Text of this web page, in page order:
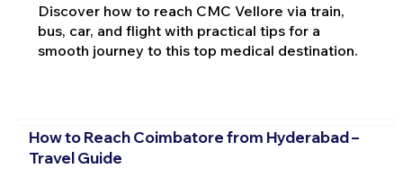
Discover how to reach CMC Vellore via train,
bus, car, and flight with practical tips for a
smooth journey to this top medical destination.
How to Reach Coimbatore from Hyderabad –
Travel Guide